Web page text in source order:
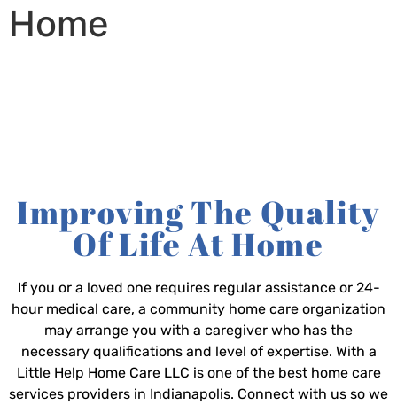
Home
Improving The Quality
Of Life At Home
If you or a loved one requires regular assistance or 24-
hour medical care, a community home care organization
may arrange you with a caregiver who has the
necessary qualifications and level of expertise. With a
Little Help Home Care LLC is one of the best home care
services providers in Indianapolis. Connect with us so we